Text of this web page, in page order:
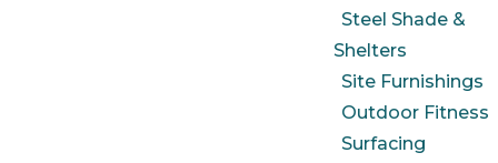
Steel Shade &
Shelters
Site Furnishings
Outdoor Fitness
Surfacing